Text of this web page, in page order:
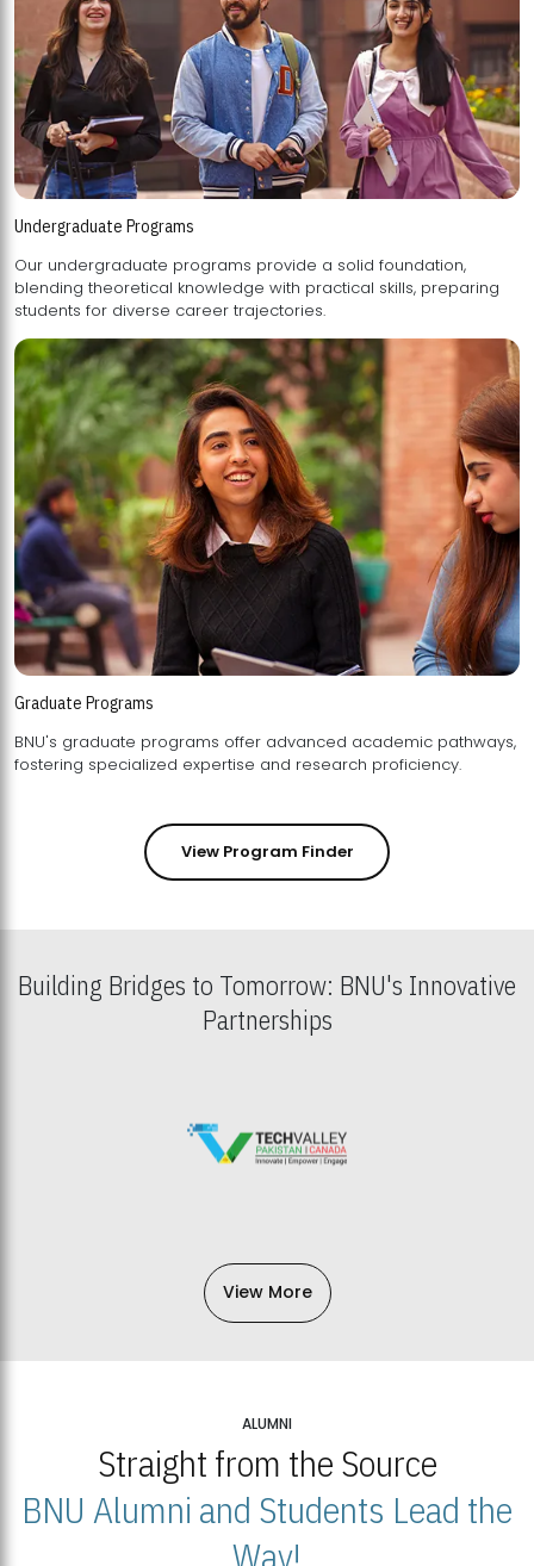
Undergraduate Programs
Our undergraduate programs provide a solid foundation,
blending theoretical knowledge with practical skills, preparing
students for diverse career trajectories.
Graduate Programs
BNU's graduate programs offer advanced academic pathways,
fostering specialized expertise and research proficiency.
View Program Finder
Building Bridges to Tomorrow: BNU's Innovative
Partnerships
View More
ALUMNI
Straight from the Source
BNU Alumni and Students Lead the
Way!